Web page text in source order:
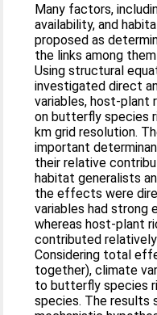
Many factors,
availability, and
proposed as
the links among
Using structural
investigated direct
variables, host-plant
on butterfly species
km grid resolution.
important
their relative
habitat generalists
the effects were
variables had
whereas host-plant
contributed
Considering total
together), climate
to butterfly species
species. The